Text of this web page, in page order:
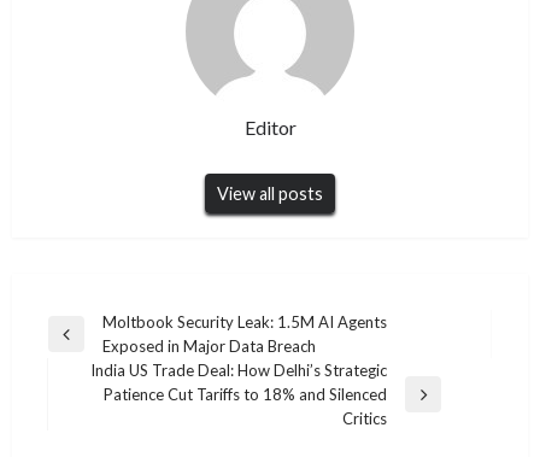
Editor
View all posts
Post
navigation
Previous
Moltbook Security Leak: 1.5M AI Agents
Exposed in Major Data Breach
Next
India US Trade Deal: How Delhi’s Strategic
Patience Cut Tariffs to 18% and Silenced
Critics